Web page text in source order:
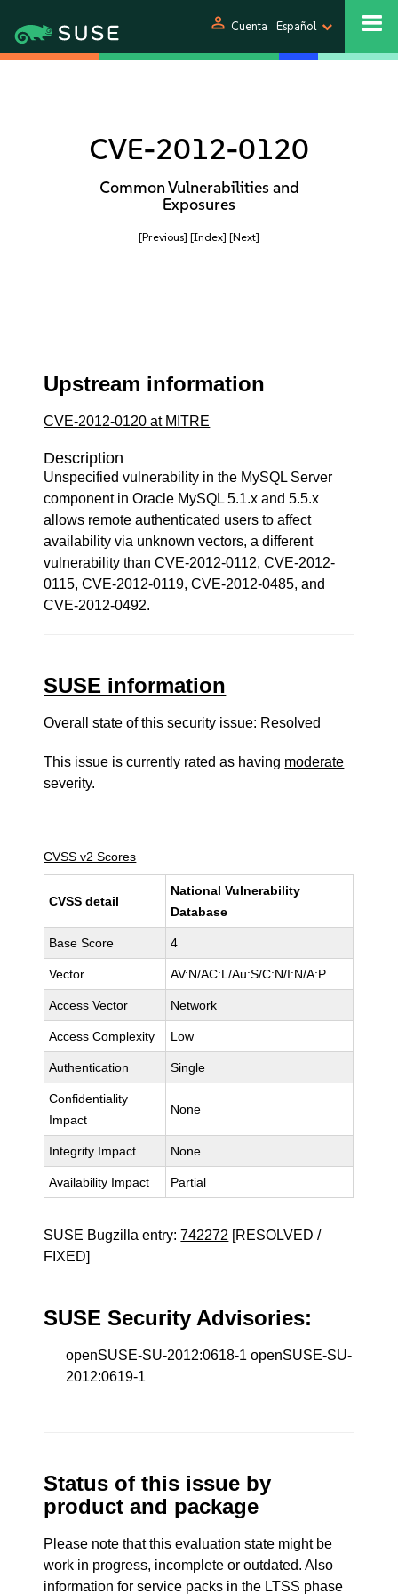
person Cuenta Español
CVE-2012-0120
Common Vulnerabilities and
Exposures
[Previous] [Index] [Next]
Upstream information
CVE-2012-0120 at MITRE
Description
Unspecified vulnerability in the MySQL Server
component in Oracle MySQL 5.1.x and 5.5.x
allows remote authenticated users to affect
availability via unknown vectors, a different
vulnerability than CVE-2012-0112, CVE-2012-
0115, CVE-2012-0119, CVE-2012-0485, and
CVE-2012-0492.
SUSE information
Overall state of this security issue: Resolved
This issue is currently rated as having moderate
severity.
CVSS v2 Scores
CVSS detail
National Vulnerability
Database
Base Score 4
Vector AV:N/AC:L/Au:S/C:N/I:N/A:P
Access Vector Network
Access Complexity Low
Authentication Single
Confidentiality
Impact
None
Integrity Impact None
Availability Impact Partial
SUSE Bugzilla entry:742272 [RESOLVED /
FIXED]
SUSE Security Advisories:
openSUSE-SU-2012:0618-1 openSUSE-SU-
2012:0619-1
Status of this issue by
product and package
Please note that this evaluation state might be
work in progress, incomplete or outdated. Also
information for service packs in the LTSS phase